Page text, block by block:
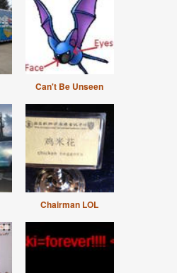
Can't Be Unseen
Chairman LOL